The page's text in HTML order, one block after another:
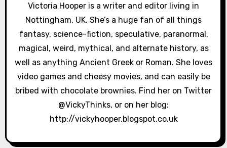
a
t
i
o
Victoria Hooper is a writer and editor living in
Nottingham, UK. She’s a huge fan of all things
fantasy, science-fiction, speculative, paranormal,
magical, weird, mythical, and alternate history, as
well as anything Ancient Greek or Roman. She loves
video games and cheesy movies, and can easily be
bribed with chocolate brownies. Find her on Twitter
@VickyThinks, or on her blog:
http://vickyhooper.blogspot.co.uk